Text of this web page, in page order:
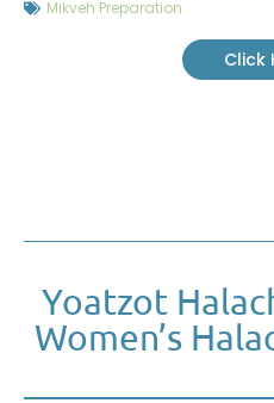
Mikveh Preparation
Click
Yoatzot
Women’s